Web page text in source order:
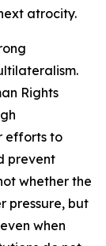
atrocity.
Rights
efforts to
prevent
whether the
pressure, but
when